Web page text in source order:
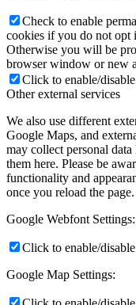
Check to enable
cookies if you do not opt
Otherwise you will be
browser window or new
Click to enable/
Other external services
We also use different
Google Maps, and
may collect personal
them here. Please be
functionality and
once you reload the page.
Google Webfont Settings:
Click to enable/
Google Map Settings: